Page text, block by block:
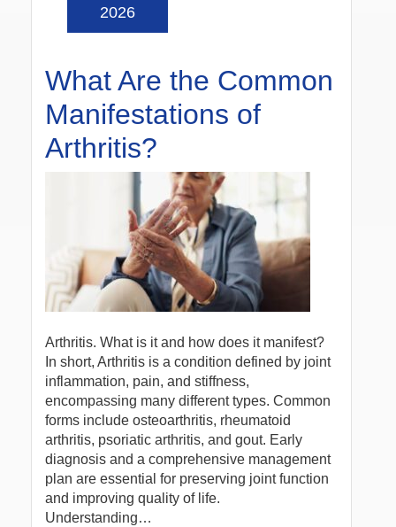
What Are the Common
Manifestations of
Arthritis?
2026
Arthritis. What is it and how does it manifest?
In short, Arthritis is a condition defined by joint
inflammation, pain, and stiffness,
encompassing many different types. Common
forms include osteoarthritis, rheumatoid
arthritis, psoriatic arthritis, and gout. Early
diagnosis and a comprehensive management
plan are essential for preserving joint function
and improving quality of life.
Understanding…